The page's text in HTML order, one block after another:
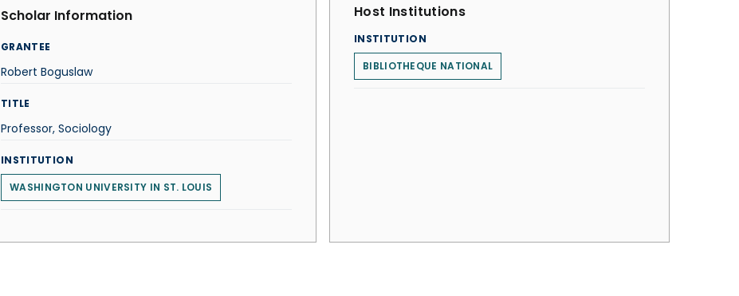
Scholar Information
GRANTEE
Robert Boguslaw
TITLE
Professor, Sociology
INSTITUTION
WASHINGTON UNIVERSITY IN ST. LOUIS
Host Institutions
INSTITUTION
BIBLIOTHEQUE NATIONAL